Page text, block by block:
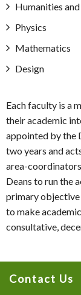
Humanities and
Physics
Mathematics
Design
Each faculty is a
their academic
appointed by the
two years and
area-
Deans to run the
primary objective
to make
consultative,
Contact Us